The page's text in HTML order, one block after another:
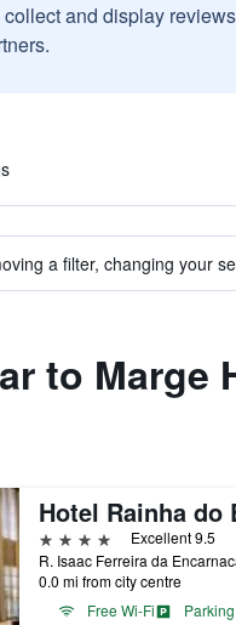
collect and display
a filter, changing your
to Marge
Hotel Rainha do
4 stars
Excellent 9.5
0.0 mi from city centre
Free Wi-Fi
Parking